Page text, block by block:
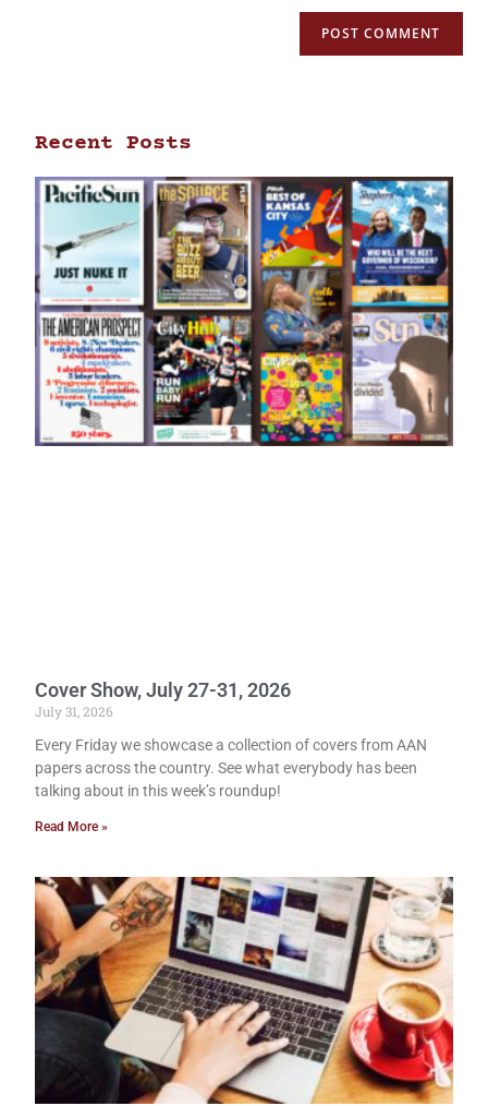
Recent Posts
Cover Show, July 27-31, 2026
July 31, 2026
Every Friday we showcase a collection of covers from AAN
papers across the country. See what everybody has been
talking about in this week’s roundup!
Read More »